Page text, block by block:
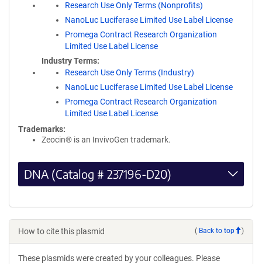
Research Use Only Terms (Nonprofits)
NanoLuc Luciferase Limited Use Label License
Promega Contract Research Organization
Limited Use Label License
Industry Terms
Research Use Only Terms (Industry)
NanoLuc Luciferase Limited Use Label License
Promega Contract Research Organization
Limited Use Label License
Trademarks:
Zeocin® is an InvivoGen trademark.
DNA (Catalog # 237196-D20)
How to cite this plasmid ( Back to top )
These plasmids were created by your colleagues. Please